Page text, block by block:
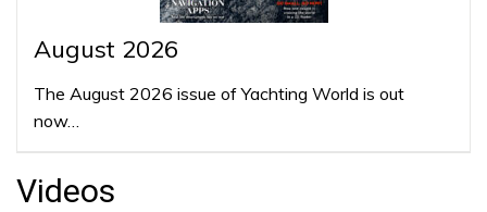
August 2026
The August 2026 issue of Yachting World is out
now…
Videos